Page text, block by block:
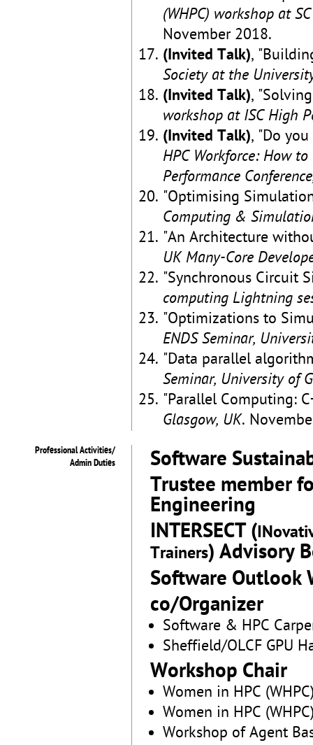
(WHPC) workshop at
November 2018.
(Invited Talk),
Society at the
(Invited Talk),
workshop at ISC High
(Invited Talk), "Do
HPC Workforce: How
Performance
"Optimising
Computing &
"An Architecture
UK Many-Core
"Synchronous Circuit
computing Lightning
"Optimizations to
ENDS Seminar,
"Data parallel
Seminar, University of
"Parallel Computing:
Glasgow, UK.
Professional Activities/
Admin Duties
Software
Trustee member
Engineering
INTERSECT (
Trainers) Advisory
Software Outlook
co/Organizer
Software & HPC
Sheffield/OLCF GPU
Workshop Chair
Women in HPC
Women in HPC
Workshop of Agent